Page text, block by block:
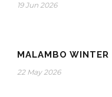
19 Jun 2026
MALAMBO
22 May 2026